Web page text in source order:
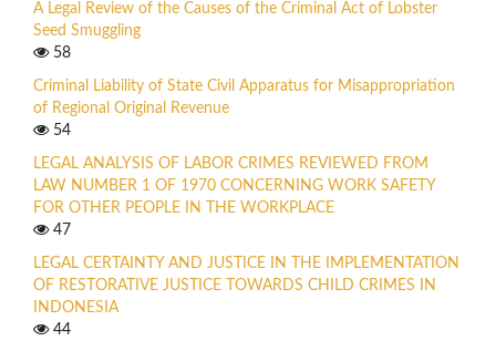
A Legal Review of the Causes of the Criminal Act of Lobster
Seed Smuggling
58
Criminal Liability of State Civil Apparatus for Misappropriation
of Regional Original Revenue
54
LEGAL ANALYSIS OF LABOR CRIMES REVIEWED FROM
LAW NUMBER 1 OF 1970 CONCERNING WORK SAFETY
FOR OTHER PEOPLE IN THE WORKPLACE
47
LEGAL CERTAINTY AND JUSTICE IN THE IMPLEMENTATION
OF RESTORATIVE JUSTICE TOWARDS CHILD CRIMES IN
INDONESIA
44